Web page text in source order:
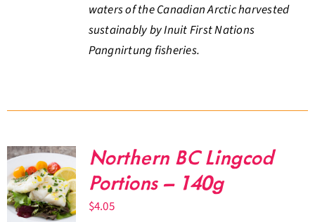
waters of the Canadian Arctic harvested
sustainably by Inuit First Nations
Pangnirtung fisheries.
Northern BC Lingcod
Portions – 140g
$4.05